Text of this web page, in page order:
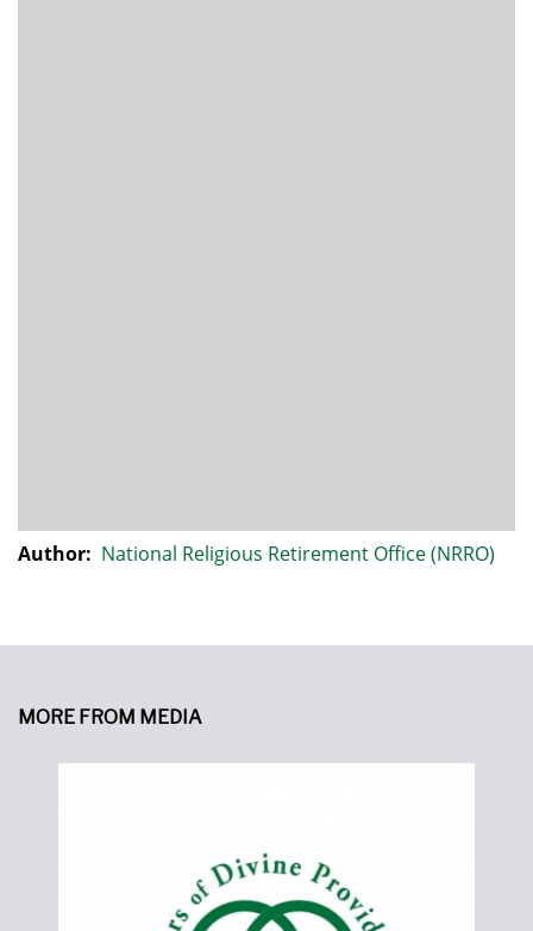
Author: National Religious Retirement Office (NRRO)
MORE FROM MEDIA